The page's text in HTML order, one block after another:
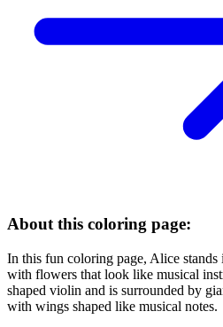
About this coloring page:
In this fun coloring page, Alice stands
with flowers that look like musical
shaped violin and is surrounded by
with wings shaped like musical notes.